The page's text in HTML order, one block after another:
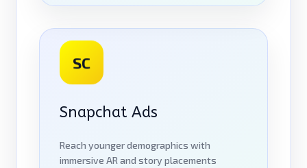
SC
Snapchat Ads
Reach younger demographics with
immersive AR and story placements